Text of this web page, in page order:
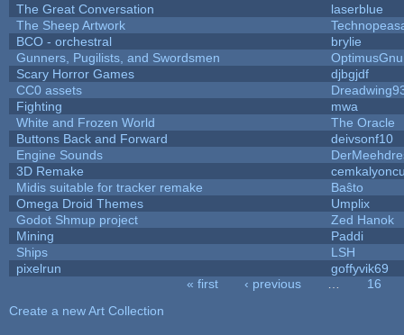
The Great Conversation
laserblue
The Sheep Artwork
BCO - orchestral
brylie
Gunners, Pugilists, and Swordsmen
OptimusGnu
Scary Horror Games
djbgjdf
CC0 assets
Fighting
mwa
White and Frozen World
The Oracle
Buttons Back and Forward
deivsonf10
Engine Sounds
3D Remake
Midis suitable for tracker remake
Baŝto
Omega Droid Themes
Umplix
Godot Shmup project
Zed Hanok
Mining
Paddi
Ships
LSH
pixelrun
goffyvik69
« first ‹ previous
16
Create a new Art Collection